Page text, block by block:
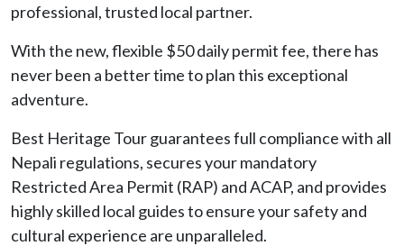
professional, trusted local partner.
With the new, flexible $50 daily permit fee, there has
never been a better time to plan this exceptional
adventure.
Best Heritage Tour guarantees full compliance with all
Nepali regulations, secures your mandatory
Restricted Area Permit (RAP) and ACAP, and provides
highly skilled local guides to ensure your safety and
cultural experience are unparalleled.